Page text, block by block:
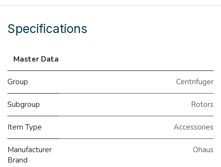
Specifications
Master Data
Group Centrifuger
Subgroup Rotors
Item Type Accessories
Manufacturer
Brand
Ohaus